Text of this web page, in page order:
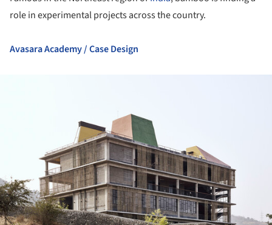
role in experimental projects across the country.
Avasara Academy / Case Design